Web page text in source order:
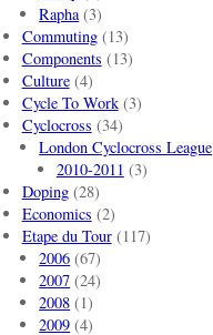
Rapha(3)
Commuting(13)
Components (13)
Culture(4)
Cycle To Work(3)
Cyclocross (34)
London Cyclocross League
2010-2011 (3)
Doping(28)
Economics (2)
Etape du Tour(117)
2006 (67)
2007 (24)
2008 (1)
2009 (4)